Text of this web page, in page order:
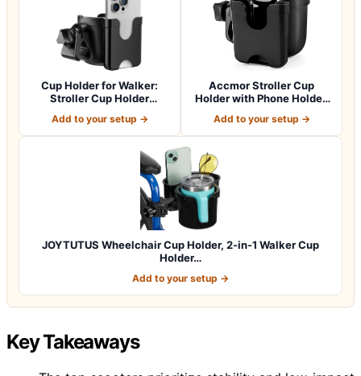
Cup Holder for Walker:
Stroller Cup Holder
Add to your setup →
Accmor Stroller Cup
Holder with Phone Holder,
Add to your setup →
JOYTUTUS Wheelchair Cup Holder, 2-in-1 Walker Cup
Holder…
Add to your setup →
Key Takeaways